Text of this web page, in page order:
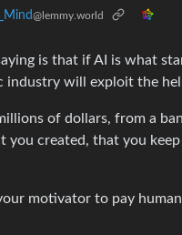
@lemmy.world
is that if AI is what
industry will exploit the
of dollars, from a
you created, that you
motivator to pay